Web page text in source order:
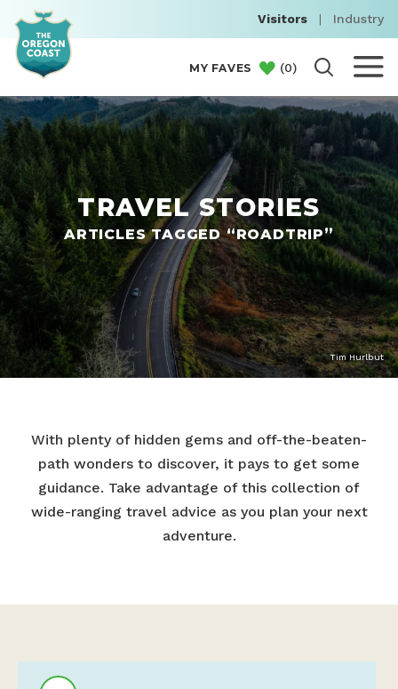
Visitors | Industry
MY FAVES (0)
TRAVEL STORIES
ARTICLES TAGGED “ROADTRIP”
Tim Hurlbut
With plenty of hidden gems and off-the-beaten-
path wonders to discover, it pays to get some
guidance. Take advantage of this collection of
wide-ranging travel advice as you plan your next
adventure.